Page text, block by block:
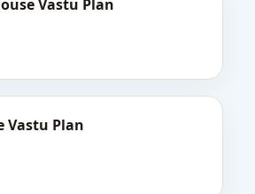
Vastu Plan
Vastu Plan